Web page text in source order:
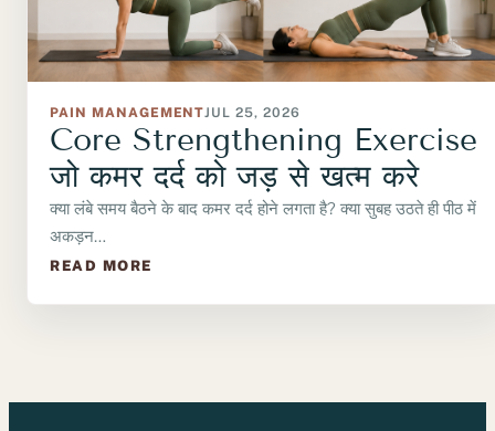
PAIN MANAGEMENTJUL 25, 2026
Core Strengthening Exercise
जो कमर दर्द को जड़ से खत्म करे
क्या लंबे समय बैठने के बाद कमर दर्द होने लगता है? क्या सुबह उठते ही पीठ में
अकड़न…
READ MORE